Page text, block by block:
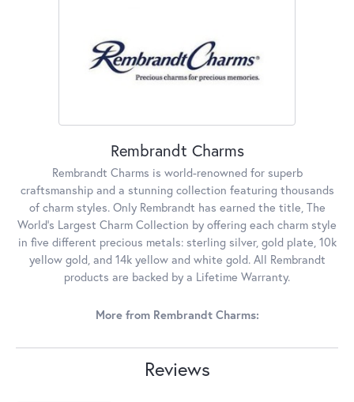
Rembrandt Charms
Rembrandt Charms is world-renowned for superb
craftsmanship and a stunning collection featuring thousands
of charm styles. Only Rembrandt has earned the title, The
World's Largest Charm Collection by offering each charm style
in five different precious metals: sterling silver, gold plate, 10k
yellow gold, and 14k yellow and white gold. All Rembrandt
products are backed by a Lifetime Warranty.
More from Rembrandt Charms:
Reviews